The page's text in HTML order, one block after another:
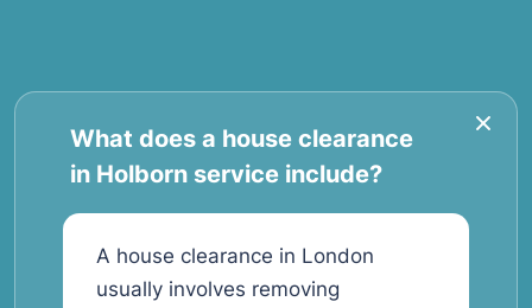
What does a house clearance
in Holborn service include?
A house clearance in London
usually involves removing